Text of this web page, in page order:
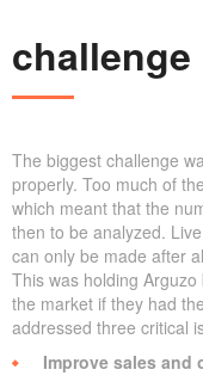
challenge
The biggest challenge
properly. Too much of
which meant that the
then to be analyzed.
can only be made after
This was holding
the market if they had
addressed three critical
Improve sales